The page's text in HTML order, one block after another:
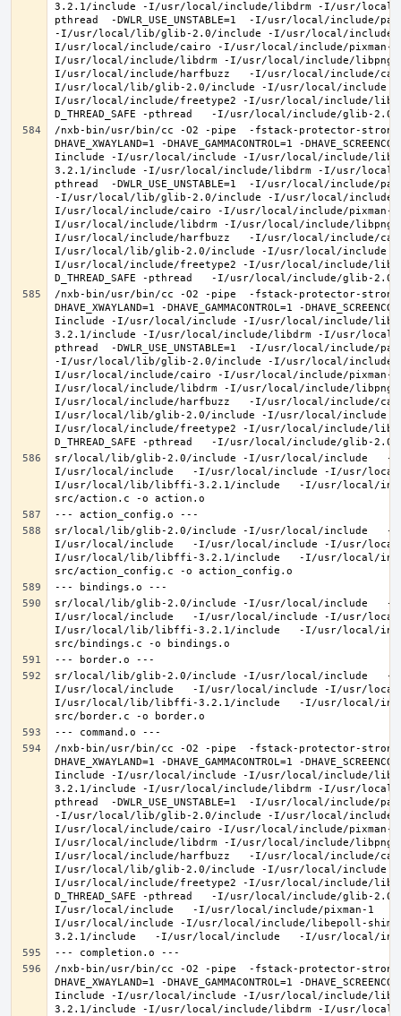
3.2.1/include -I/usr/local/include/libdrm -I/usr/local/
pthread  -DWLR_USE_UNSTABLE=1  -I/usr/local/
-I/usr/local/lib/glib-2.0/include -I/usr/local/
I/usr/local/include/cairo -I/usr/local/include/
I/usr/local/include/libdrm -I/usr/local/include/libpng16 -
I/usr/local/include/harfbuzz   -I/usr/local/include/
I/usr/local/lib/glib-2.0/include -I/usr/local/include -
I/usr/local/include/freetype2 -I/usr/local/include/
/nxb-bin/usr/bin/cc -O2 -pipe  -fstack-protector-strong
DHAVE_XWAYLAND=1 -DHAVE_GAMMACONTROL=1 -
Iinclude -I/usr/local/include -I/usr/local/include/
3.2.1/include -I/usr/local/include/libdrm -I/usr/local/
pthread  -DWLR_USE_UNSTABLE=1  -I/usr/local/
-I/usr/local/lib/glib-2.0/include -I/usr/local/
I/usr/local/include/cairo -I/usr/local/include/
I/usr/local/include/libdrm -I/usr/local/include/libpng16 -
I/usr/local/include/harfbuzz   -I/usr/local/include/
I/usr/local/lib/glib-2.0/include -I/usr/local/include -
I/usr/local/include/freetype2 -I/usr/local/include/
/nxb-bin/usr/bin/cc -O2 -pipe  -fstack-protector-strong
DHAVE_XWAYLAND=1 -DHAVE_GAMMACONTROL=1 -
Iinclude -I/usr/local/include -I/usr/local/include/
3.2.1/include -I/usr/local/include/libdrm -I/usr/local/
pthread  -DWLR_USE_UNSTABLE=1  -I/usr/local/
-I/usr/local/lib/glib-2.0/include -I/usr/local/
I/usr/local/include/cairo -I/usr/local/include/
I/usr/local/include/libdrm -I/usr/local/include/libpng16 -
I/usr/local/include/harfbuzz   -I/usr/local/include/
I/usr/local/lib/glib-2.0/include -I/usr/local/include -
I/usr/local/include/freetype2 -I/usr/local/include/
sr/local/lib/glib-2.0/include -I/usr/local/include   -I/
I/usr/local/include   -I/usr/local/include -I/usr/
I/usr/local/lib/libffi-3.2.1/include   -I/usr/local/
sr/local/lib/glib-2.0/include -I/usr/local/include   -I/
I/usr/local/include   -I/usr/local/include -I/usr/
I/usr/local/lib/libffi-3.2.1/include   -I/usr/local/
sr/local/lib/glib-2.0/include -I/usr/local/include   -I/
I/usr/local/include   -I/usr/local/include -I/usr/
I/usr/local/lib/libffi-3.2.1/include   -I/usr/local/
sr/local/lib/glib-2.0/include -I/usr/local/include   -I/
I/usr/local/include   -I/usr/local/include -I/usr/
I/usr/local/lib/libffi-3.2.1/include   -I/usr/local/
/nxb-bin/usr/bin/cc -O2 -pipe  -fstack-protector-strong
DHAVE_XWAYLAND=1 -DHAVE_GAMMACONTROL=1 -
Iinclude -I/usr/local/include -I/usr/local/include/
3.2.1/include -I/usr/local/include/libdrm -I/usr/local/
pthread  -DWLR_USE_UNSTABLE=1  -I/usr/local/
-I/usr/local/lib/glib-2.0/include -I/usr/local/
I/usr/local/include/cairo -I/usr/local/include/
I/usr/local/include/libdrm -I/usr/local/include/libpng16 -
I/usr/local/include/harfbuzz   -I/usr/local/include/
I/usr/local/lib/glib-2.0/include -I/usr/local/include -
I/usr/local/include/freetype2 -I/usr/local/include/
D_THREAD_SAFE -pthread   -I/usr/local/include/
I/usr/local/include   -I/usr/local/include/pixman-1
I/usr/local/include -I/usr/local/include/libepoll-
/nxb-bin/usr/bin/cc -O2 -pipe  -fstack-protector-strong
DHAVE_XWAYLAND=1 -DHAVE_GAMMACONTROL=1 -
Iinclude -I/usr/local/include -I/usr/local/include/
3.2.1/include -I/usr/local/include/libdrm -I/usr/local/